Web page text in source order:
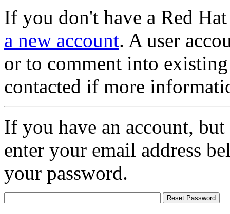
If you don't have a Red
a new account. A user
or to comment into
contacted if more
If you have an account,
enter your email address
your password.